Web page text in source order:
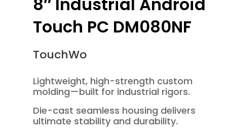
Touch PC DM080NF
TouchWo
Lightweight, high-strength custom
molding—built for industrial rigors.
Die-cast seamless housing delivers
ultimate stability and durability.